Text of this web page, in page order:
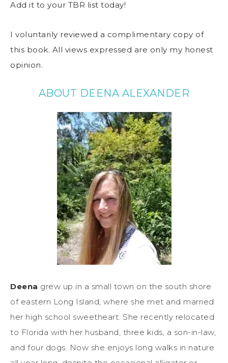
Add it to your TBR list today!
I voluntarily reviewed a complimentary copy of
this book. All views expressed are only my honest
opinion.
ABOUT DEENA ALEXANDER
Deena grew up in a small town on the south shore
of eastern Long Island, where she met and married
her high school sweetheart. She recently relocated
to Florida with her husband, three kids, a son-in-law,
and four dogs. Now she enjoys long walks in nature